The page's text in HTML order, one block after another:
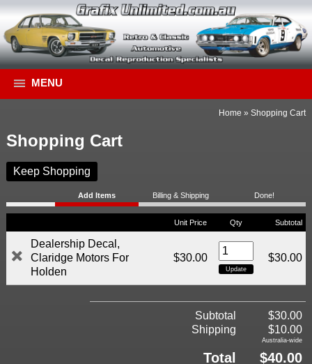
MENU
Home »Shopping Cart
Shopping Cart
Keep Shopping
Add Items Billing & Shipping Done!
Unit Price Qty Subtotal
Dealership Decal,
Claridge Motors For
Holden
$30.00 $30.00
Subtotal
$30.00
Shipping
$10.00
Australia-wide
Total $40.00